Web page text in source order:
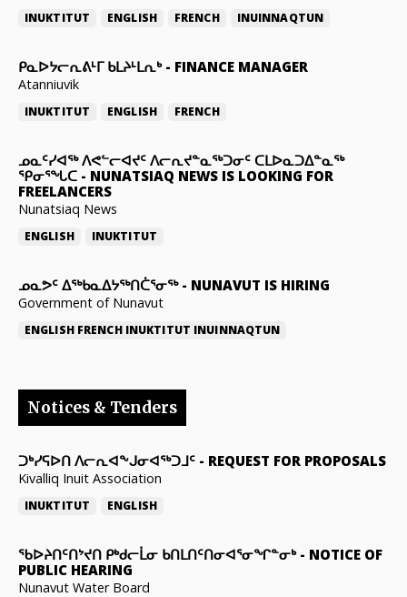
INUKTITUT ENGLISH FRENCH INUINNAQTUN
ᑭᓇᐅᔭᓕᕆᕕᒻᒥ ᑲᒪᔨᒻᒪᕆᒃ- FINANCE MANAGER
Atanniuvik
INUKTITUT ENGLISH FRENCH
ᓄᓇᑦᓯᐊᖅ ᐱᕙᓪᓕᐊᔪᑦ ᐱᓕᕆᔪᓐᓇᖅᑐᓂᑦ ᑕᒪᐅᓇᑐᐃᓐᓇᖅ
ᕿᓂᕐᖓᑕ - NUNATSIAQ NEWS IS LOOKING FOR
FREELANCERS
Nunatsiaq News
ENGLISH INUKTITUT
ᓄᓇᕗᑦ ᐃᖅᑲᓇᐃᔭᖅᑎᑖᕐᓂᖅ- NUNAVUT IS HIRING
Government of Nunavut
ENGLISH FRENCH INUKTITUT INUINNAQTUN
Notices & Tenders
ᑐᒃᓯᕋᐅᑎ ᐱᓕᕆᐊᖕᒍᓂᐊᖅᑐᒧᑦ - REQUEST FOR PROPOSALS
Kivalliq Inuit Association
INUKTITUT ENGLISH
ᖃᐅᔨᑎᑦᑎᔾᔪᑎ ᑭᒃᑯᓕᒫᓂ ᑲᑎᒪᑎᑦᑎᓂᐊᕐᓂᖏᓐᓂᒃ- NOTICE OF
PUBLIC HEARING
Nunavut Water Board